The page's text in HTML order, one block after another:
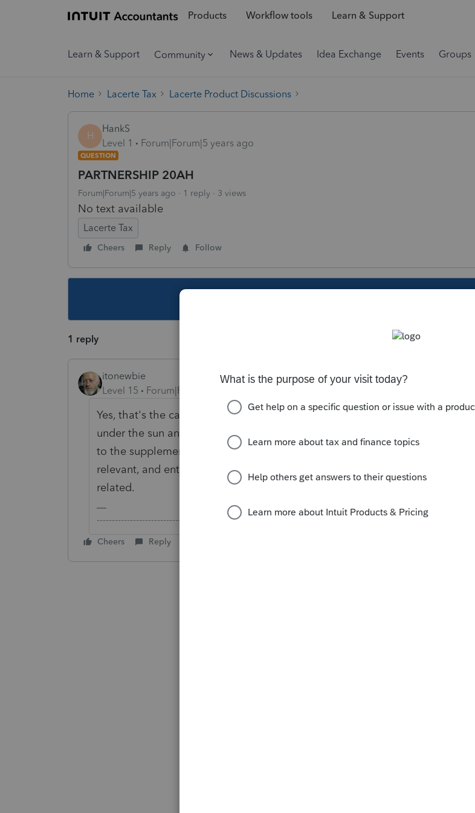
Products Workflow tools Learn & Support
Learn & Support Community News & Updates Idea Exchange Events Groups
Home Lacerte Tax Lacerte Product Discussions
H
HankS
Level 1
Forum|Forum|5 years ago
QUESTION
PARTNERSHIP 20AH
Forum|Forum|5 years ago 1 reply 3 views
No text available
Lacerte Tax
Cheers Reply Follow
1 reply
itonewbie
Level 15
Forum|Forum|5 years ago
Yes, that's the catch-all code for Other Information, which could beanything
under the sun and may or may not be relevant on the partner's return. Refer
to the supplemental info provided by the partnership, decide whether it's
relevant, and enter that on whatever form or schedule to which it may be
related.
---------------------------------------------------------------------------------Still an AllStar
Cheers Reply